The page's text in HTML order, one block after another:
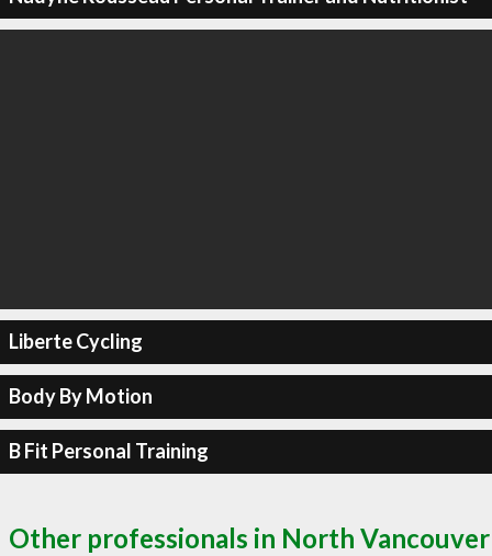
Liberte Cycling
Body By Motion
B Fit Personal Training
Other professionals in North Vancouver